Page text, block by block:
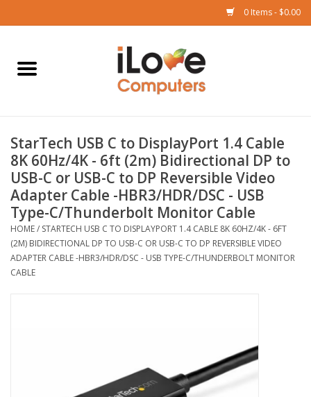
0 Items - $0.00
Home
iPad
iPhone
Watch
TV
StarTech USB C to DisplayPort 1.4 Cable
8K 60Hz/4K - 6ft (2m) Bidirectional DP to
USB-C or USB-C to DP Reversible Video
Adapter Cable -HBR3/HDR/DSC - USB
Type-C/Thunderbolt Monitor Cable
HOME/ STARTECH USB C TO DISPLAYPORT 1.4 CABLE 8K 60HZ/4K - 6FT
(2M) BIDIRECTIONAL DP TO USB-C OR USB-C TO DP REVERSIBLE VIDEO
ADAPTER CABLE -HBR3/HDR/DSC - USB TYPE-C/THUNDERBOLT MONITOR
CABLE